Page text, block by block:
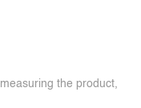
the product,